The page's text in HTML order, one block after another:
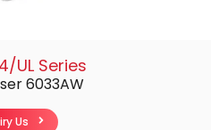
UL Series
6033AW
Us